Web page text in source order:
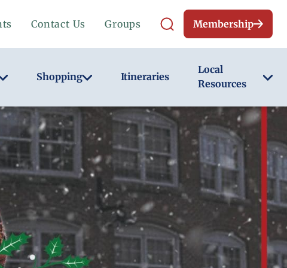
Contact Us Groups Membership
Shopping Itineraries
Local
Resources